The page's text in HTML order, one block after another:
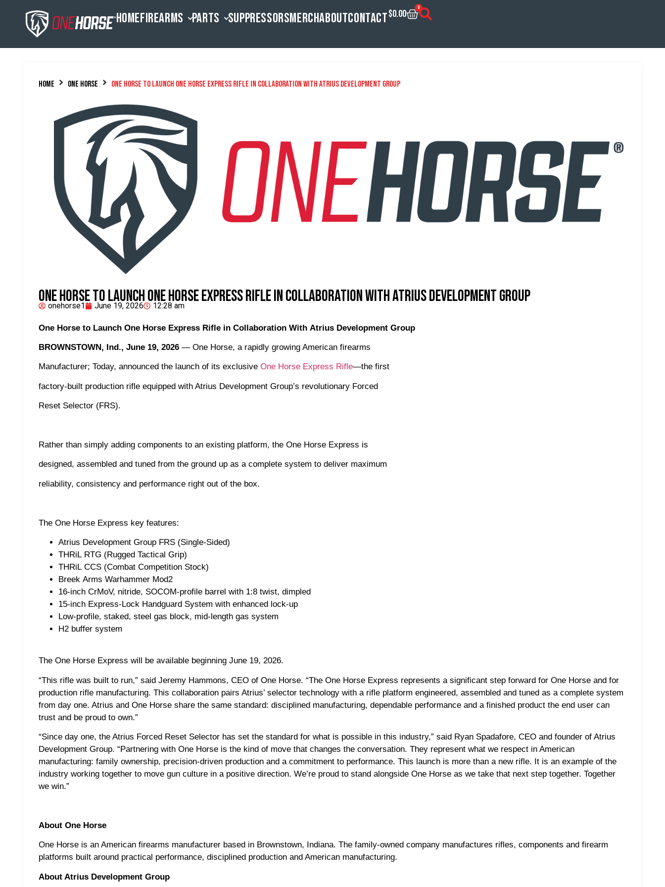
HOMEFIREARMS PARTS SUPPRESSORSMERCHABOUTCONTACT$0.00
0
Home One Horse One Horse to Launch One Horse Express Rifle in Collaboration With Atrius Development Group
One Horse to Launch One Horse Express Rifle in Collaboration With Atrius Development Group
onehorse1 June 19, 2026 12:28 am
One Horse to Launch One Horse Express Rifle in Collaboration With Atrius Development Group
BROWNSTOWN, Ind., June 19, 2026 — One Horse, a rapidly growing American firearms
Manufacturer; Today, announced the launch of its exclusive One Horse Express Rifle—the first
factory-built production rifle equipped with Atrius Development Group’s revolutionary Forced
Reset Selector (FRS).
Rather than simply adding components to an existing platform, the One Horse Express is
designed, assembled and tuned from the ground up as a complete system to deliver maximum
reliability, consistency and performance right out of the box.
The One Horse Express key features:
Atrius Development Group FRS (Single-Sided)
THRiL RTG (Rugged Tactical Grip)
THRiL CCS (Combat Competition Stock)
Breek Arms Warhammer Mod2
16-inch CrMoV, nitride, SOCOM-profile barrel with 1:8 twist, dimpled
15-inch Express-Lock Handguard System with enhanced lock-up
Low-profile, staked, steel gas block, mid-length gas system
H2 buffer system
The One Horse Express will be available beginning June 19, 2026.
“This rifle was built to run,” said Jeremy Hammons, CEO of One Horse. “The One Horse Express represents a significant step forward for One Horse and for
production rifle manufacturing. This collaboration pairs Atrius’ selector technology with a rifle platform engineered, assembled and tuned as a complete system
from day one. Atrius and One Horse share the same standard: disciplined manufacturing, dependable performance and a finished product the end user can
trust and be proud to own.”
“Since day one, the Atrius Forced Reset Selector has set the standard for what is possible in this industry,” said Ryan Spadafore, CEO and founder of Atrius
Development Group. “Partnering with One Horse is the kind of move that changes the conversation. They represent what we respect in American
manufacturing: family ownership, precision-driven production and a commitment to performance. This launch is more than a new rifle. It is an example of the
industry working together to move gun culture in a positive direction. We’re proud to stand alongside One Horse as we take that next step together. Together
we win.”
About One Horse
One Horse is an American firearms manufacturer based in Brownstown, Indiana. The family-owned company manufactures rifles, components and firearm
platforms built around practical performance, disciplined production and American manufacturing.
About Atrius Development Group